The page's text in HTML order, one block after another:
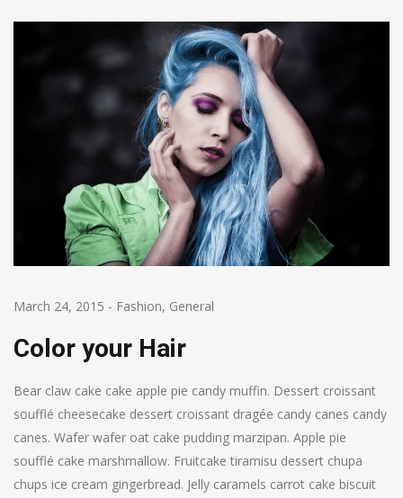
March 24, 2015 - Fashion, General
Color your Hair
Bear claw cake cake apple pie candy muffin. Dessert croissant
soufflé cheesecake dessert croissant dragée candy canes candy
canes. Wafer wafer oat cake pudding marzipan. Apple pie
soufflé cake marshmallow. Fruitcake tiramisu dessert chupa
chups ice cream gingerbread. Jelly caramels carrot cake biscuit